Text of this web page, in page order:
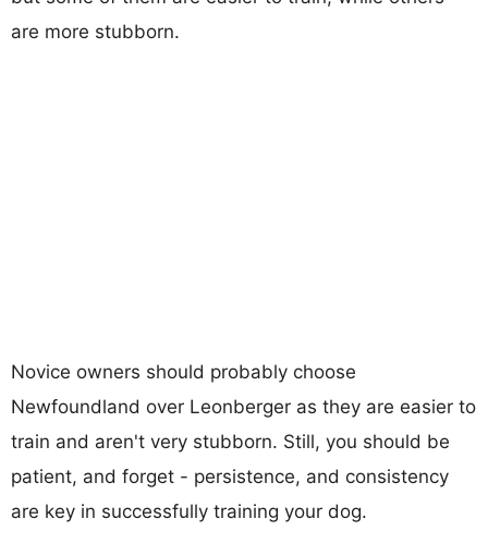
are more stubborn.
Novice owners should probably choose
Newfoundland over Leonberger as they are easier to
train and aren't very stubborn. Still, you should be
patient, and forget - persistence, and consistency
are key in successfully training your dog.